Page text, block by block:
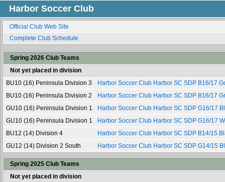
Harbor Soccer Club
Official Club Web Site
Complete Club Schedule
Spring 2026 Club Teams
Not yet placed in division
BU10 (16) Peninsula Division 3
Harbor Soccer Club Harbor SC SDP B16/17
BU10 (16) Peninsula Division 2
Harbor Soccer Club Harbor SC SDP B16/17
GU10 (16) Peninsula Division 1
Harbor Soccer Club Harbor SC SDP G16/17
GU10 (16) Peninsula Division 1
Harbor Soccer Club Harbor SC SDP G16/17
BU12 (14) Division 4
Harbor Soccer Club Harbor SC SDP B14/15
GU12 (14) Division 2 South
Harbor Soccer Club Harbor SC SDP G14/15
Spring 2025 Club Teams
Not yet placed in division